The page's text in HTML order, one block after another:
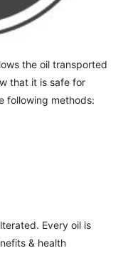
the oil transported
that it is safe for
following methods:
Every oil is
& health